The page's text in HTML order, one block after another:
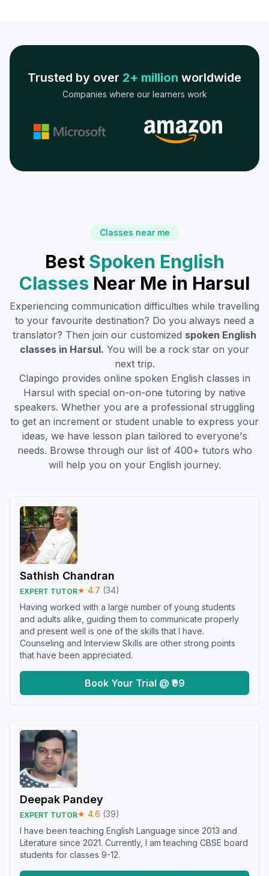
Trusted by over 2+ million worldwide
Companies where our learners work
Classes near me
Best Spoken English
Classes Near Me in Harsul
Experiencing communication difficulties while travelling
to your favourite destination? Do you always need a
translator? Then join our customized spoken English
classes in Harsul. You will be a rock star on your
next trip.
Clapingo provides online spoken English classes in
Harsul with special on-on-one tutoring by native
speakers. Whether you are a professional struggling
to get an increment or student unable to express your
ideas, we have lesson plan tailored to everyone's
needs. Browse through our list of 400+ tutors who
will help you on your English journey.
Sathish Chandran
EXPERT TUTOR★ 4.7 (34)
Having worked with a large number of young students
and adults alike, guiding them to communicate properly
and present well is one of the skills that I have.
Counseling and Interview Skills are other strong points
that have been appreciated.
Book Your Trial @ ₹99
Deepak Pandey
EXPERT TUTOR★ 4.6 (39)
I have been teaching English Language since 2013 and
Literature since 2021. Currently, I am teaching CBSE board
students for classes 9-12.